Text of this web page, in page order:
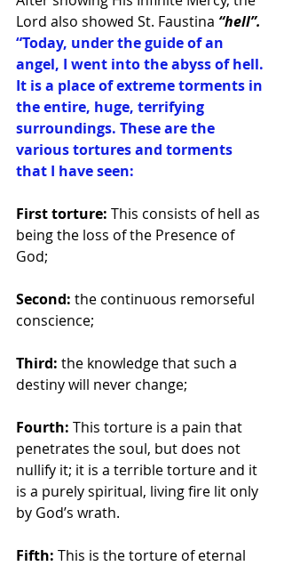
Lord also showed St. Faustina “hell”.
“Today, under the guide of an
angel, I went into the abyss of hell.
It is a place of extreme torments in
the entire, huge, terrifying
surroundings. These are the
various tortures and torments
that I have seen:
First torture: This consists of hell as
being the loss of the Presence of
God;
Second: the continuous remorseful
conscience;
Third: the knowledge that such a
destiny will never change;
Fourth: This torture is a pain that
penetrates the soul, but does not
nullify it; it is a terrible torture and it
is a purely spiritual, living fire lit only
by God’s wrath.
Fifth: This is the torture of eternal